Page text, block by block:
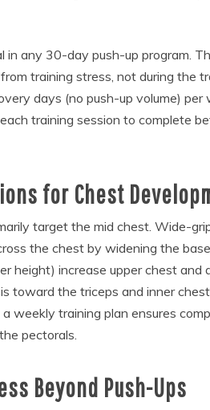
in any 30-day push-up program.
training stress, not during the
days (no push-up volume)
training session to complete
for Chest
target the mid chest. Wide-
the chest by widening the
height) increase upper chest and
toward the triceps and inner
weekly training plan ensures
pectorals.
Beyond Push-Ups